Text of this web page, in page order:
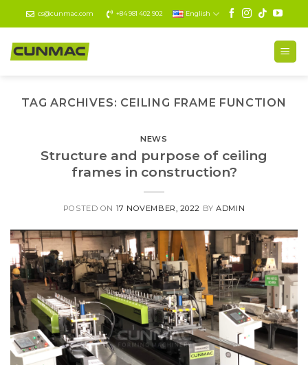
to
content
cs@cunmac.com +84 981 402 902 English
TAG ARCHIVES: CEILING FRAME FUNCTION
NEWS
Structure and purpose of ceiling
frames in construction?
POSTED ON 17 NOVEMBER, 2022 BYADMIN